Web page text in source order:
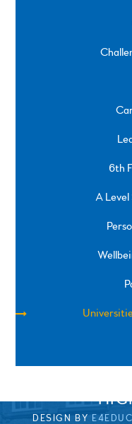
6th
A
SPRINGFIELD
DESIGN BY